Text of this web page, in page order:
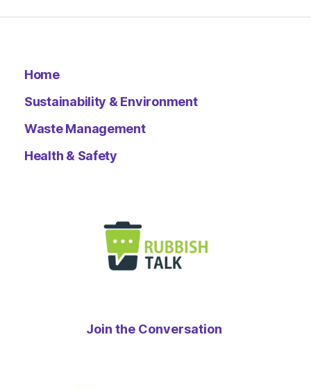
Home
Sustainability & Environment
Waste Management
Health & Safety
Join the Conversation